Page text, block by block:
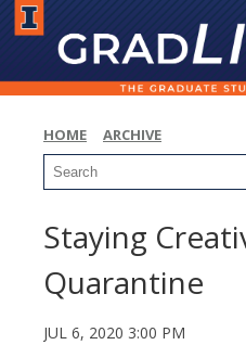
HOME ARCHIVE
Staying
Quarantine
JUL 6, 2020 3:00 PM